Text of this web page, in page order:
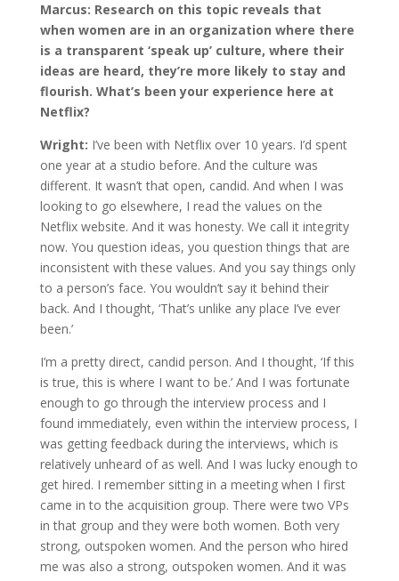
Marcus: Research on this topic reveals that
when women are in an organization where there
is a transparent ‘speak up’ culture, where their
ideas are heard, they’re more likely to stay and
flourish. What’s been your experience here at
Netflix?
Wright: I’ve been with Netflix over 10 years. I’d spent
one year at a studio before. And the culture was
different. It wasn’t that open, candid. And when I was
looking to go elsewhere, I read the values on the
Netflix website. And it was honesty. We call it integrity
now. You question ideas, you question things that are
inconsistent with these values. And you say things only
to a person’s face. You wouldn’t say it behind their
back. And I thought, ‘That’s unlike any place I’ve ever
been.’
I’m a pretty direct, candid person. And I thought, ‘If this
is true, this is where I want to be.’ And I was fortunate
enough to go through the interview process and I
found immediately, even within the interview process, I
was getting feedback during the interviews, which is
relatively unheard of as well. And I was lucky enough to
get hired. I remember sitting in a meeting when I first
came in to the acquisition group. There were two VPs
in that group and they were both women. Both very
strong, outspoken women. And the person who hired
me was also a strong, outspoken women. And it was